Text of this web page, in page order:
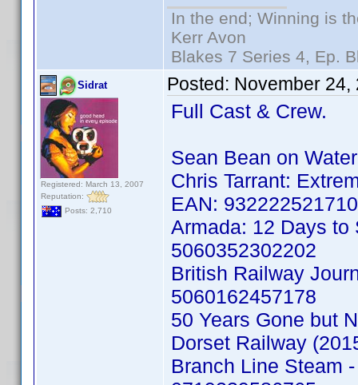
In the end; Winning is
Kerr Avon
Blakes 7 Series 4, Ep.
Sidrat
Registered: March 13, 2007
Reputation:
Posts: 2,710
Posted: November 24,
Full Cast & Crew.
Sean Bean on
Chris Tarrant:
EAN:
Armada: 12 Days to
5060352302202
British Railway
5060162457178
50 Years Gone but
Dorset Railway
Branch Line Steam